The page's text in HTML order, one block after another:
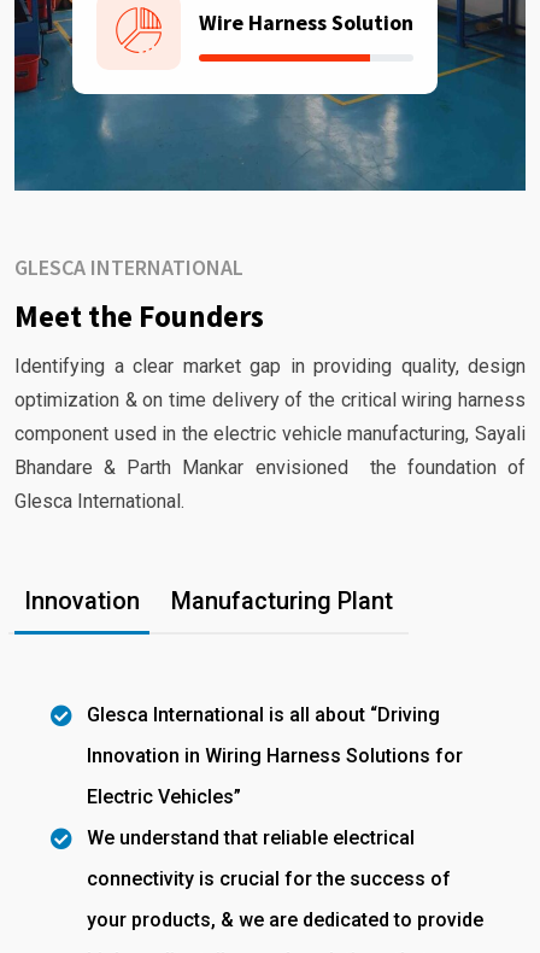
Wire Harness Solution
GLESCA INTERNATIONAL
Meet the Founders
Identifying a clear market gap in providing quality, design
optimization & on time delivery of the critical wiring harness
component used in the electric vehicle manufacturing, Sayali
Bhandare & Parth Mankar envisioned the foundation of
Glesca International.
Innovation Manufacturing Plant
Glesca International is all about “Driving
Innovation in Wiring Harness Solutions for
Electric Vehicles”
We understand that reliable electrical
connectivity is crucial for the success of
your products, & we are dedicated to provide